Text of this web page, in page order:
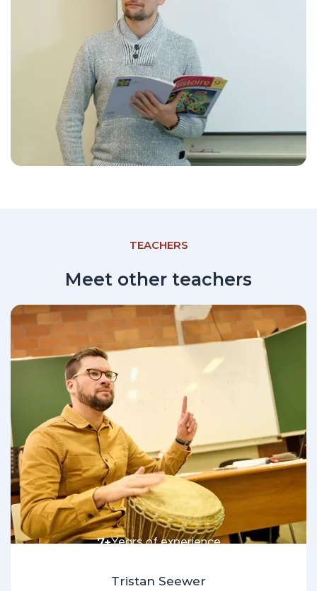
TEACHERS
Meet other teachers
7+Years of experience
Tristan Seewer